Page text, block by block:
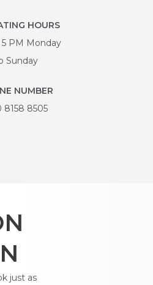
HOURS
PM Monday
Sunday
NUMBER
8158 8505
just as